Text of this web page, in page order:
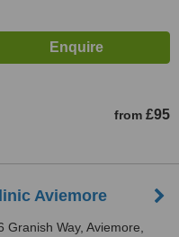
from £95
Aviemore
Granish Way, Aviemore,